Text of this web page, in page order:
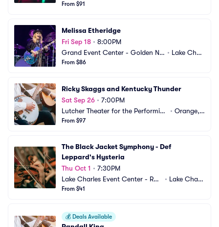
gget Lake Charles
From $91
Melissa Etheridge
Fri Sep 18 • 8:00PM
Grand Event Center - Golden Nu
gget Lake Charles
• Lake Charl
From $86
Ricky Skaggs and Kentucky Thunder
Sat Sep 26 • 7:00PM
Lutcher Theater for the Performing
Arts
• Orange, T
From $97
The Black Jacket Symphony - Def
Leppard's Hysteria
Thu Oct 1 • 7:30PM
Lake Charles Event Center - Ros
a Hart Theatre
• Lake Charl
From $41
💰 Deals Available